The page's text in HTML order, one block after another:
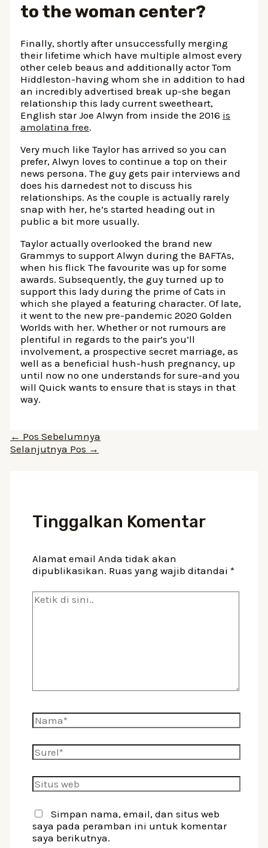
to the woman center?
Finally, shortly after unsuccessfully merging
their lifetime which have multiple almost every
other celeb beaus and additionally actor Tom
Hiddleston-having whom she in addition to had
an incredibly advertised break up-she began
relationship this lady current sweetheart,
English star Joe Alwyn from inside the 2016 is
amolatina free.
Very much like Taylor has arrived so you can
prefer, Alwyn loves to continue a top on their
news persona. The guy gets pair interviews and
does his darnedest not to discuss his
relationships. As the couple is actually rarely
snap with her, he’s started heading out in
public a bit more usually.
Taylor actually overlooked the brand new
Grammys to support Alwyn during the BAFTAs,
when his flick The favourite was up for some
awards. Subsequently, the guy turned up to
support this lady during the prime of Cats in
which she played a featuring character. Of late,
it went to the new pre-pandemic 2020 Golden
Worlds with her. Whether or not rumours are
plentiful in regards to the pair’s you’ll
involvement, a prospective secret marriage, as
well as a beneficial hush-hush pregnancy, up
until now no one understands for sure-and you
will Quick wants to ensure that is stays in that
way.
Navigasi
pos
← Pos Sebelumnya
Selanjutnya Pos →
Tinggalkan Komentar
Alamat email Anda tidak akan
dipublikasikan. Ruas yang wajib ditandai *
Ketik
Nama*
Surel*
Situs
web
Simpan nama, email, dan situs web
saya pada peramban ini untuk komentar
saya berikutnya.